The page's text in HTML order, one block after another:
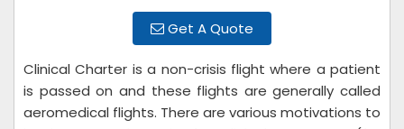
Get A Quote
Clinical Charter is a non-crisis flight where a patient
is passed on and these flights are generally called
aeromedical flights. There are various motivations to